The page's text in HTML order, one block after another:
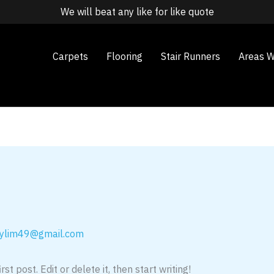
We will beat any like for like quote
Carpets Flooring Stair Runners Areas
post. Edit or delete it, then start writing!